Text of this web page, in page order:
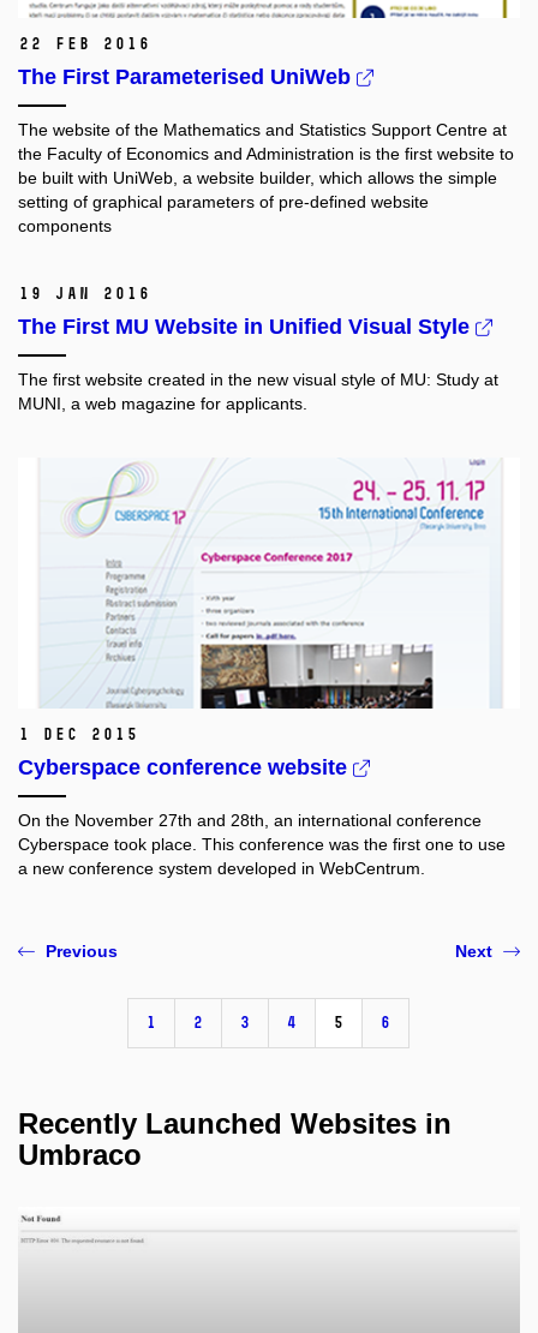
22 Feb 2016
The First Parameterised UniWeb
The website of the Mathematics and Statistics Support Centre at
the Faculty of Economics and Administration is the first website to
be built with UniWeb, a website builder, which allows the simple
setting of graphical parameters of pre-defined website
components
19 Jan 2016
The First MU Website in Unified Visual Style
The first website created in the new visual style of MU: Study at
MUNI, a web magazine for applicants.
1 Dec 2015
Cyberspace conference website
On the November 27th and 28th, an international conference
Cyberspace took place. This conference was the first one to use
a new conference system developed in WebCentrum.
Previous
1 2 3 4 5 6
Next
Recently Launched Websites in
Umbraco